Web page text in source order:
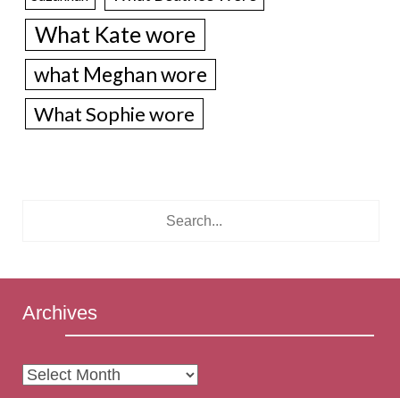
What Kate wore
what Meghan wore
What Sophie wore
Archives
Archives